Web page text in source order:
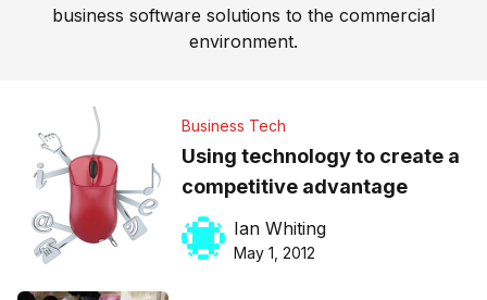
business software solutions to the commercial
environment.
Business Tech
Using technology to create a
competitive advantage
Ian Whiting
May 1, 2012